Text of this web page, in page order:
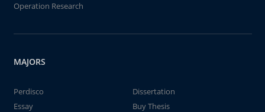
Operation Research
MAJORS
Perdisco
Dissertation
Essay
Buy Thesis